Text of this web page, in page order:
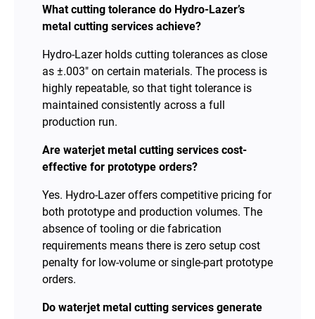
What cutting tolerance do Hydro-Lazer’s
metal cutting services achieve?
Hydro-Lazer holds cutting tolerances as close
as ±.003″ on certain materials. The process is
highly repeatable, so that tight tolerance is
maintained consistently across a full
production run.
Are waterjet metal cutting services cost-
effective for prototype orders?
Yes. Hydro-Lazer offers competitive pricing for
both prototype and production volumes. The
absence of tooling or die fabrication
requirements means there is zero setup cost
penalty for low-volume or single-part prototype
orders.
Do waterjet metal cutting services generate